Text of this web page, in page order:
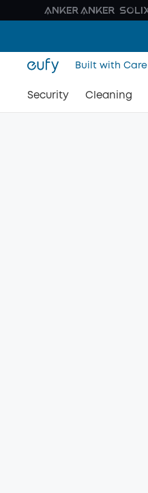
Built with Care
Security Cleaning